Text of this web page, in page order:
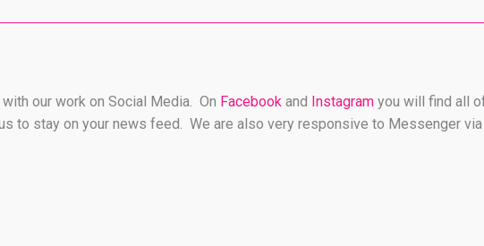
our work on Social Media. On Facebook and Instagram you will find all
to stay on your news feed. We are also very responsive to Messenger